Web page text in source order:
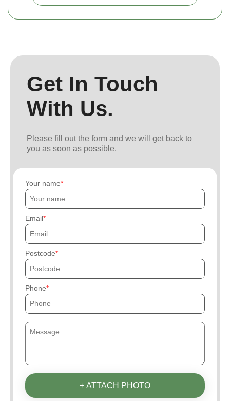
Get In Touch
With Us.
Please fill out the form and we will get back to
you as soon as possible.
Your name
Email
Postcode
Phone
+ ATTACH PHOTO